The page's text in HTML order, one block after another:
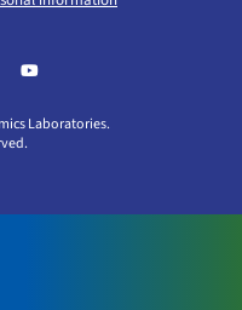
Laboratories.